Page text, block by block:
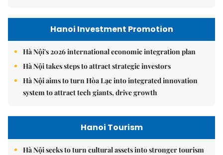
Hanoi Investment Promotion
Hà Nội's 2026 international economic integration plan
Hà Nội takes steps to attract strategic investors
Hà Nội aims to turn Hòa Lạc into integrated innovation
system to attract tech giants, drive growth
Hanoi Tourism
Hà Nội seeks to turn cultural assets into stronger tourism